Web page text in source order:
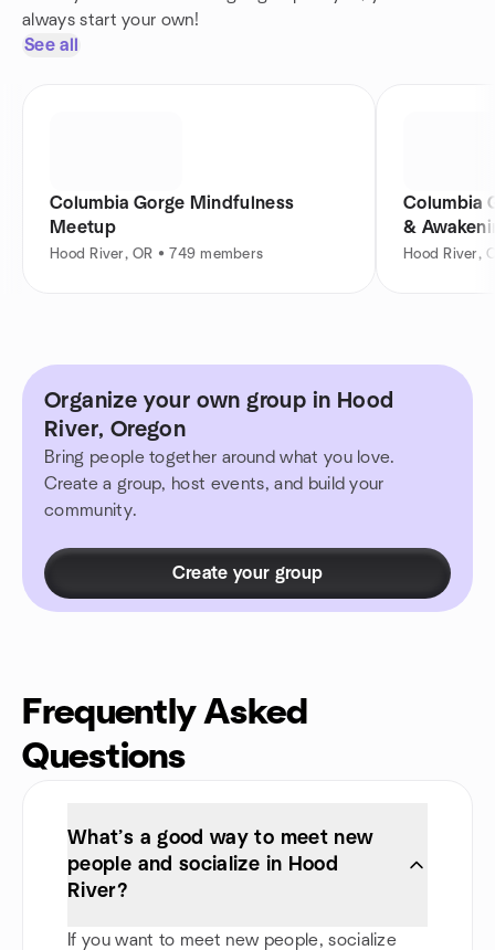
always start your own!
See all
Columbia Gorge Mindfulness
Meetup
Hood River, OR • 749 members
Columbia
&
Hood River,
Organize your own group in Hood
River, Oregon
Bring people together around what you love.
Create a group, host events, and build your
community.
Create your group
Frequently Asked
Questions
What’s a good way to meet new
people and socialize in Hood
River?
If you want to meet new people, socialize